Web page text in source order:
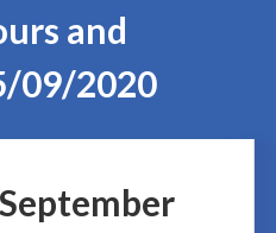
and
09/2020